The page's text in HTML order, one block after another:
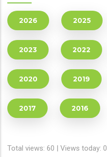
2026 2025
2023 2022
2020 2019
2017 2016
Total views: 60 | Views today: 0